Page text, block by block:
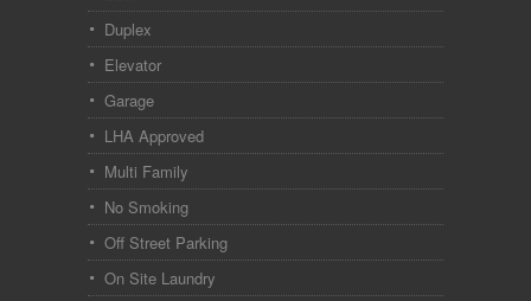
Duplex
Elevator
Garage
LHA Approved
Multi Family
No Smoking
Off Street Parking
On Site Laundry